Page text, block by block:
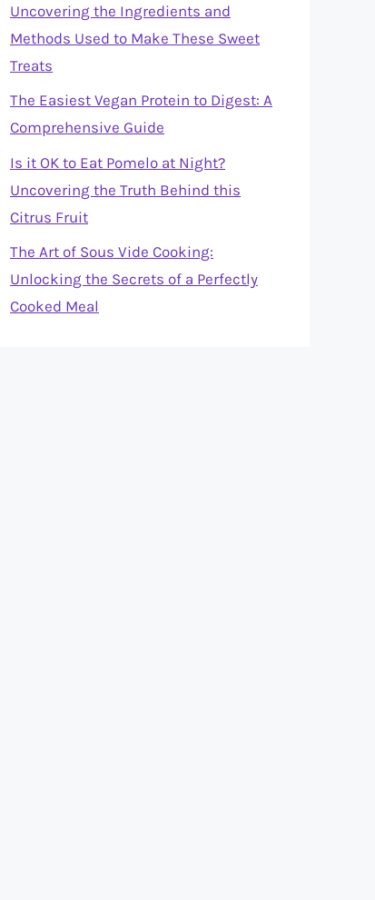
Uncovering the Ingredients and
Methods Used to Make These Sweet
Treats
The Easiest Vegan Protein to Digest: A
Comprehensive Guide
Is it OK to Eat Pomelo at Night?
Uncovering the Truth Behind this
Citrus Fruit
The Art of Sous Vide Cooking:
Unlocking the Secrets of a Perfectly
Cooked Meal